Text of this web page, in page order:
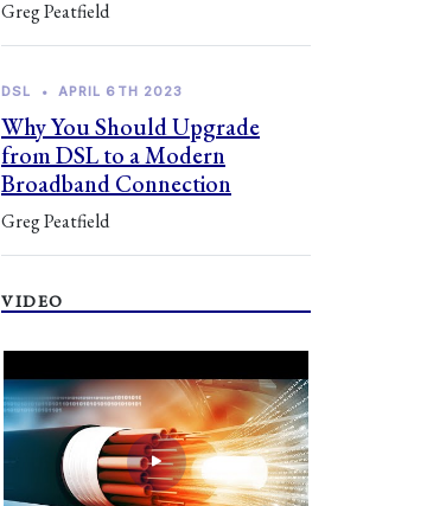
Greg Peatfield
DSL • APRIL 6TH 2023
Why You Should Upgrade
from DSL to a Modern
Broadband Connection
Greg Peatfield
VIDEO